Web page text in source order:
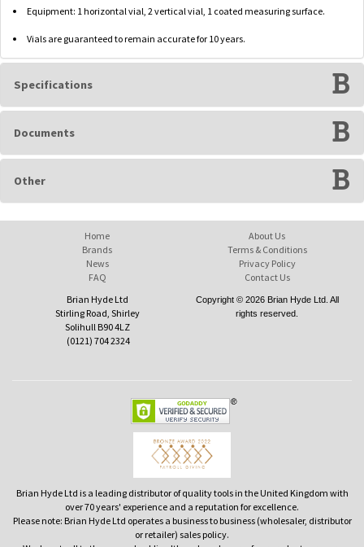
Equipment: 1 horizontal vial, 2 vertical vial, 1 coated measuring surface.
Vials are guaranteed to remain accurate for 10 years.
Specifications
Documents
Other
Home
Brands
News
FAQ
About Us
Terms & Conditions
Privacy Policy
Contact Us
Brian Hyde Ltd
Stirling Road, Shirley
Solihull B90 4LZ
(0121) 704 2324
Copyright © 2026 Brian Hyde Ltd. All
rights reserved.
Brian Hyde Ltd is a leading distributor of quality tools in the United Kingdom with
over 70 years' experience and a reputation for excellence.
Please note: Brian Hyde Ltd operates a business to business (wholesaler, distributor
or retailer) sales policy.